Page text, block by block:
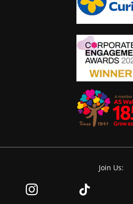
Join Us: